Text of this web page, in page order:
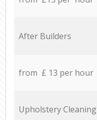
After Builders
from £ 13 per hour
Upholstery Cleaning